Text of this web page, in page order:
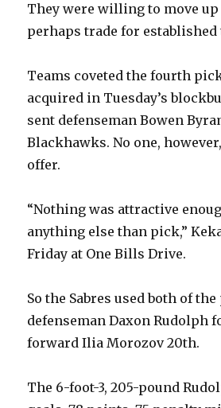
They were willing to move
perhaps trade for established
Teams coveted the fourth
acquired in Tuesday’s
sent defenseman Bowen
Blackhawks. No one,
offer.
“Nothing was attractive
anything else than pick,”
Friday at One Bills Drive.
So the Sabres used both of
defenseman Daxon Rudolph
forward Ilia Morozov 20th.
The 6-foot-3, 205-pound